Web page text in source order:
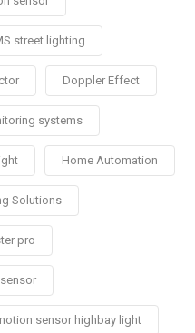
street lighting
Doppler Effect
systems
Home Automation
Solutions
pro
sensor highbay light